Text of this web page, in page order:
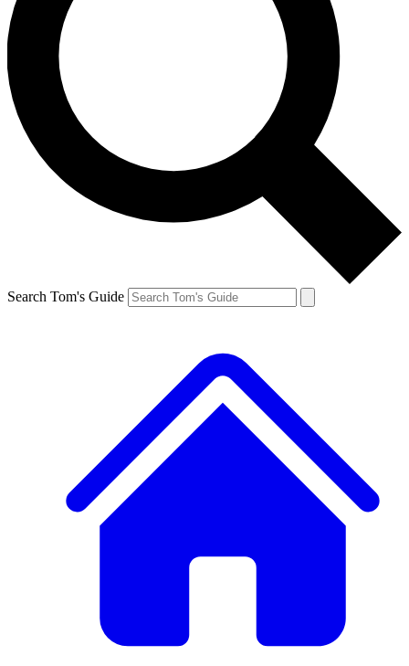
Search Tom's Guide